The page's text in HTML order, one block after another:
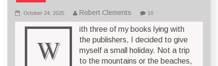
October 24, 2025 Robert Clements 10
W
ith three of my books lying with
the publishers, I decided to give
myself a small holiday. Not a trip
to the mountains or the beaches,